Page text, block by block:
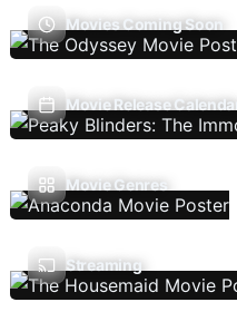
Movies Coming Soon
Movie Release Calendar
Movie Genres
Streaming